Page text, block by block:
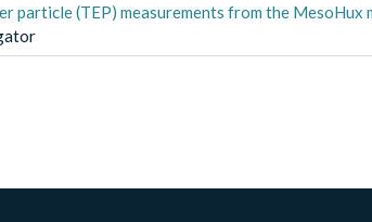
particle (TEP) measurements from the MesoHux